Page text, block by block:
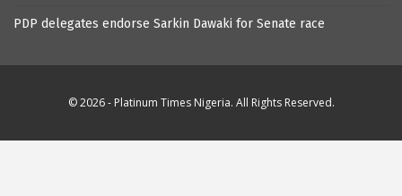
PDP delegates endorse Sarkin Dawaki for Senate race
© 2026 - Platinum Times Nigeria. All Rights Reserved.